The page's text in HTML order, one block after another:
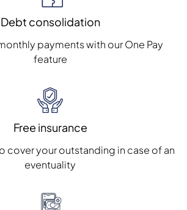
Debt consolidation
payments with our One Pay
feature
Free insurance
cover your outstanding in case of an
eventuality